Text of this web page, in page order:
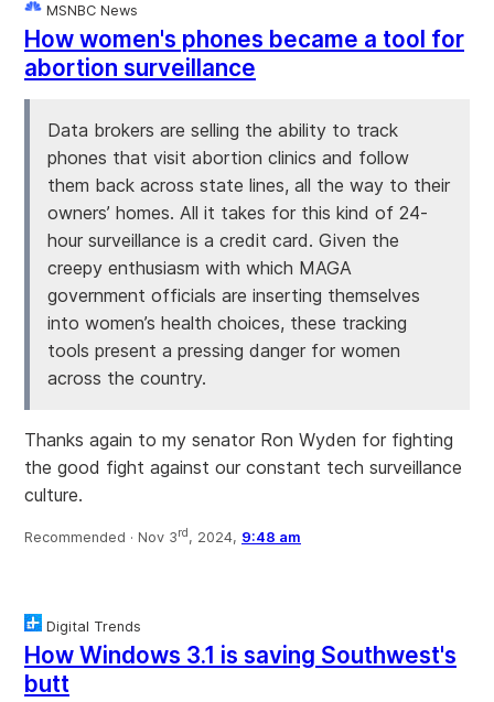
MSNBC News
How women's phones became a tool for
abortion surveillance
Data brokers are selling the ability to track
phones that visit abortion clinics and follow
them back across state lines, all the way to their
owners’ homes. All it takes for this kind of 24-
hour surveillance is a credit card. Given the
creepy enthusiasm with which MAGA
government officials are inserting themselves
into women’s health choices, these tracking
tools present a pressing danger for women
across the country.
Thanks again to my senator Ron Wyden for fighting
the good fight against our constant tech surveillance
culture.
Recommended · Nov 3rd, 2024, 9:48 am
Digital Trends
How Windows 3.1 is saving Southwest's
butt